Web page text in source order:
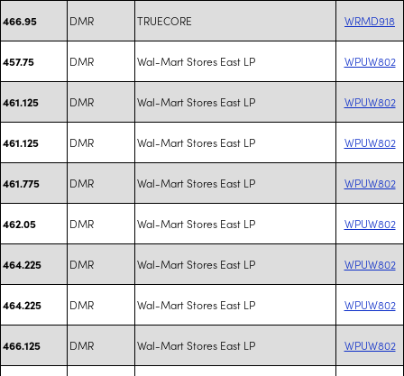
466.95 DMR TRUECORE WRMD918
457.75 DMR Wal-Mart Stores East LP WPUW802
461.125 DMR Wal-Mart Stores East LP WPUW802
461.125 DMR Wal-Mart Stores East LP WPUW802
461.775 DMR Wal-Mart Stores East LP WPUW802
462.05 DMR Wal-Mart Stores East LP WPUW802
464.225 DMR Wal-Mart Stores East LP WPUW802
464.225 DMR Wal-Mart Stores East LP WPUW802
466.125 DMR Wal-Mart Stores East LP WPUW802